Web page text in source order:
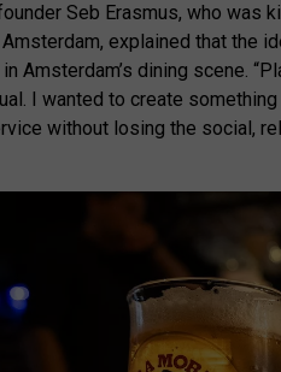
Seb Erasmus, who was
explained that the
Amsterdam’s dining scene.
I wanted to create
without losing the social,